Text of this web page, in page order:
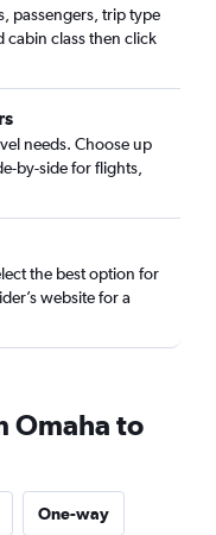
passengers, trip type
class then click
needs. Choose up
by-side for flights,
the best option for
website for a
Omaha to
One-way